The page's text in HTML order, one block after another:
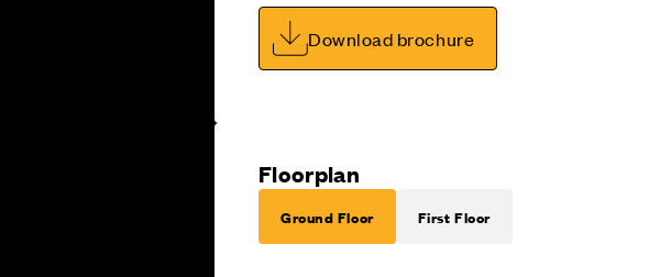
Download brochure
Floorplan
Ground Floor First Floor